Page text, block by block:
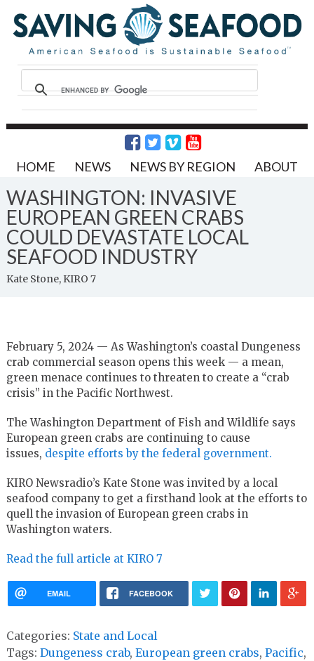
HOME NEWS NEWS BY REGION ABOUT
WASHINGTON: INVASIVE
EUROPEAN GREEN CRABS
COULD DEVASTATE LOCAL
SEAFOOD INDUSTRY
Kate Stone, KIRO 7
February 5, 2024 — As Washington’s coastal Dungeness
crab commercial season opens this week — a mean,
green menace continues to threaten to create a “crab
crisis” in the Pacific Northwest.
The Washington Department of Fish and Wildlife says
European green crabs are continuing to cause
issues, despite efforts by the federal government.
KIRO Newsradio’s Kate Stone was invited by a local
seafood company to get a firsthand look at the efforts to
quell the invasion of European green crabs in
Washington waters.
Read the full article at KIRO 7
EMAIL FACEBOOK
Categories: State and Local
Tags: Dungeness crab, European green crabs, Pacific,